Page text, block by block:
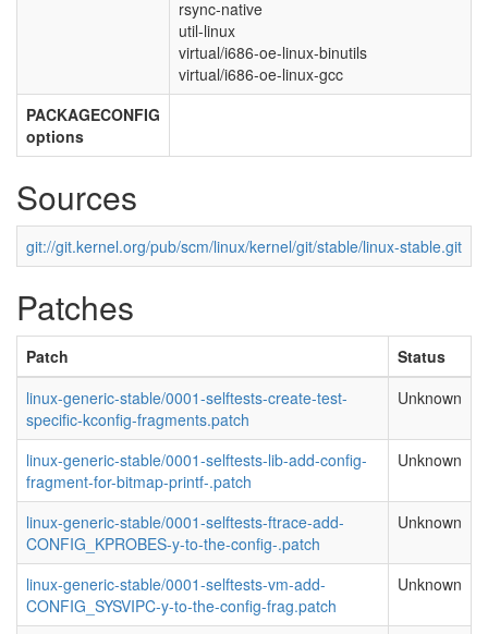
rsync-native
util-linux
virtual/i686-oe-linux-binutils
virtual/i686-oe-linux-gcc
PACKAGECONFIG
options
Sources
git://git.kernel.org/pub/scm/linux/kernel/git/stable/linux-stable.git
Patches
Patch
Status
linux-generic-stable/0001-selftests-create-test-
specific-kconfig-fragments.patch
Unknown
linux-generic-stable/0001-selftests-lib-add-config-
fragment-for-bitmap-printf-.patch
Unknown
linux-generic-stable/0001-selftests-ftrace-add-
CONFIG_KPROBES-y-to-the-config-.patch
Unknown
linux-generic-stable/0001-selftests-vm-add-
CONFIG_SYSVIPC-y-to-the-config-frag.patch
Unknown